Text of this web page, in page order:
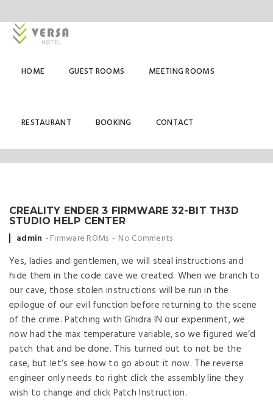
HOME GUEST ROOMS MEETING ROOMS
RESTAURANT BOOKING CONTACT
CREALITY ENDER 3 FIRMWARE 32-BIT TH3D
STUDIO HELP CENTER
Posted
admin Firmware ROMs No Comments
Yes, ladies and gentlemen, we will steal instructions and
hide them in the code cave we created. When we branch to
our cave, those stolen instructions will be run in the
epilogue of our evil function before returning to the scene
of the crime. Patching with Ghidra IN our experiment, we
now had the max temperature variable, so we figured we’d
patch that and be done. This turned out to not be the
case, but let’s see how to go about it now. The reverse
engineer only needs to right click the assembly line they
wish to change and click Patch Instruction.